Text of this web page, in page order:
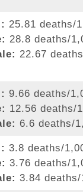
25.81 deaths/
28.8 deaths/
22.67
9.66 deaths/
12.56 deaths/
6.6 deaths/
3.8 deaths/
3.76 deaths/
3.84